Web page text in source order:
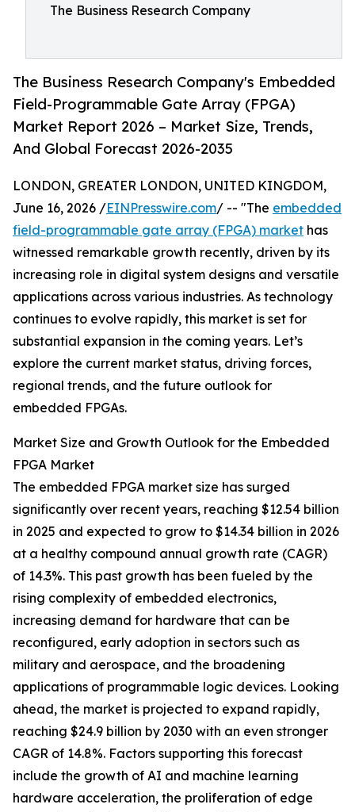
The Business Research Company
The Business Research Company's Embedded
Field-Programmable Gate Array (FPGA)
Market Report 2026 – Market Size, Trends,
And Global Forecast 2026-2035
LONDON, GREATER LONDON, UNITED KINGDOM,
June 16, 2026 /EINPresswire.com/ -- "The embedded
field-programmable gate array (FPGA) market has
witnessed remarkable growth recently, driven by its
increasing role in digital system designs and versatile
applications across various industries. As technology
continues to evolve rapidly, this market is set for
substantial expansion in the coming years. Let’s
explore the current market status, driving forces,
regional trends, and the future outlook for
embedded FPGAs.
Market Size and Growth Outlook for the Embedded
FPGA Market
The embedded FPGA market size has surged
significantly over recent years, reaching $12.54 billion
in 2025 and expected to grow to $14.34 billion in 2026
at a healthy compound annual growth rate (CAGR)
of 14.3%. This past growth has been fueled by the
rising complexity of embedded electronics,
increasing demand for hardware that can be
reconfigured, early adoption in sectors such as
military and aerospace, and the broadening
applications of programmable logic devices. Looking
ahead, the market is projected to expand rapidly,
reaching $24.9 billion by 2030 with an even stronger
CAGR of 14.8%. Factors supporting this forecast
include the growth of AI and machine learning
hardware acceleration, the proliferation of edge